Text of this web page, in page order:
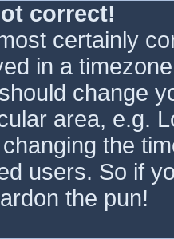
correct!
certainly
in a
change
area, e.g.
the
users. So if
the pun!